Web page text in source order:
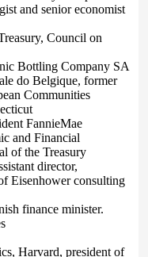
and senior economist
Council on
Bottling Company SA
do Belgique, former
Communities
FannieMae
and Financial
of the Treasury
director,
Eisenhower consulting
finance minister.
Harvard, president of